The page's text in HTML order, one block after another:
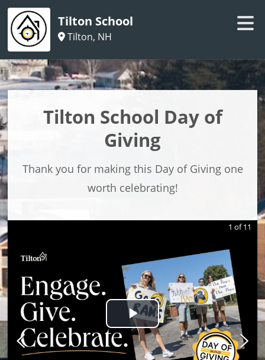
Tilton School
Tilton, NH
Tilton School Day of
Giving
Thank you for making this Day of Giving one
worth celebrating!
Play Video
1 of11